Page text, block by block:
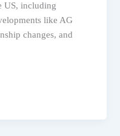
US, including
like AG
changes, and